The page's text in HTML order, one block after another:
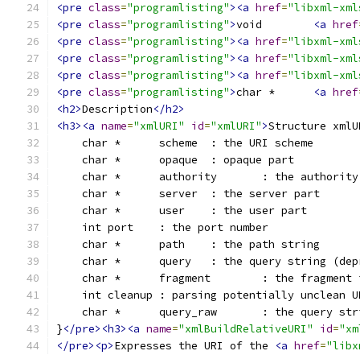
<pre class="programlisting"><a href="libxml-
<pre class="programlisting"> <a href
<pre class="programlisting"><a href="libxml-
<pre class="programlisting"><a href="libxml-
<pre class="programlisting"><a href="libxml-
<pre class="programlisting"> <a href
<h2>Description</h2>
<h3><a name="xmlURI" id="xmlURI">Structure
    char *	scheme	: the URI scheme
    char *	opaque	: opaque part
char *	authority	: the
    char *	server	: the server part
    char *	user	: the user part
    int	port	: the port number
    char *	path	: the path string
char *	query	: the query
char *	fragment	: the
int	cleanup	: parsing potentially unclean
char *	query_raw	:
}</pre><h3><a name="xmlBuildRelativeURI" id=
</pre><p>Expresses the URI of the <a href=